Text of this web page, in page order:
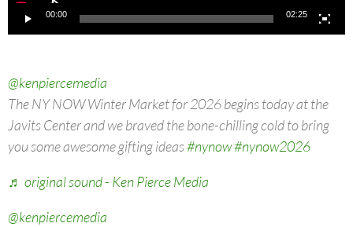
00:00 02:25
@kenpiercemedia
The NY NOW Winter Market for 2026 begins today at the
Javits Center and we braved the bone-chilling cold to bring
you some awesome gifting ideas#nynow#nynow2026
♬ original sound - Ken Pierce Media
@kenpiercemedia